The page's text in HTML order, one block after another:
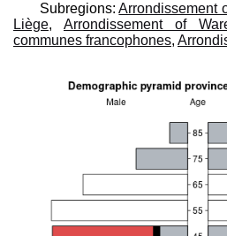
Subregions:Arrondissement
Liège, Arrondissement of
communes francophones,